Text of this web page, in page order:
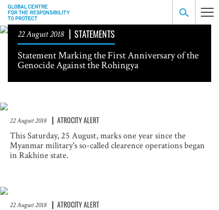
22 August 2018
STATEMENTS
Statement Marking the First Anniversary of the
Genocide Against the Rohingya
22 August 2018 ATROCITY ALERT
This Saturday, 25 August, marks one year since the
Myanmar military's so-called clearence operations began
in Rakhine state.
22 August 2018 ATROCITY ALERT